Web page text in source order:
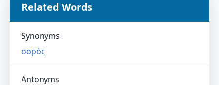
Related Words
Synonyms
σορός
Antonyms